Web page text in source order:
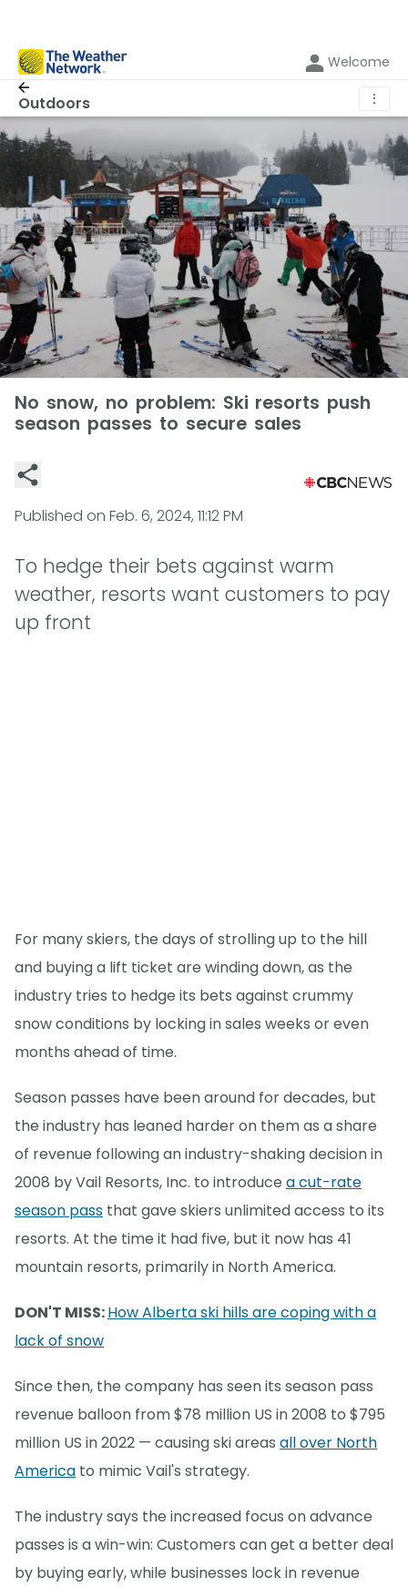
Welcome
Outdoors ⋮
No snow, no problem: Ski resorts push
season passes to secure sales
Published on Feb. 6, 2024, 11:12 PM
To hedge their bets against warm
weather, resorts want customers to pay
up front
For many skiers, the days of strolling up to the hill
and buying a lift ticket are winding down, as the
industry tries to hedge its bets against crummy
snow conditions by locking in sales weeks or even
months ahead of time.
Season passes have been around for decades, but
the industry has leaned harder on them as a share
of revenue following an industry-shaking decision in
2008 by Vail Resorts, Inc. to introduce a cut-rate
season pass that gave skiers unlimited access to its
resorts. At the time it had five, but it now has 41
mountain resorts, primarily in North America.
DON'T MISS:How Alberta ski hills are coping with a
lack of snow
Since then, the company has seen its season pass
revenue balloon from $78 million US in 2008 to $795
million US in 2022 — causing ski areas all over North
America to mimic Vail's strategy.
The industry says the increased focus on advance
passes is a win-win: Customers can get a better deal
by buying early, while businesses lock in revenue